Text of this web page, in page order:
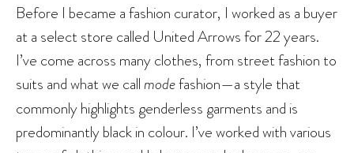
Before I became a fashion curator, I worked as a buyer
at a select store called United Arrows for 22 years.
I’ve come across many clothes, from street fashion to
suits and what we callmodefashion—a style that
commonly highlights genderless garments and is
predominantly black in colour. I’ve worked with various